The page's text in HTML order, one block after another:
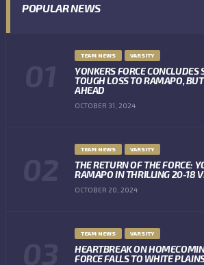
POPULAR NEWS
TEAM NEWS VARSITY
YONKERS FORCE CONCLUDES
TOUGH LOSS TO RAMAPO,
AHEAD
OCTOBER 31, 2024
TEAM NEWS VARSITY
THE RETURN OF THE FORCE:
RAMAPO IN THRILLING 20-18
OCTOBER 20, 2024
TEAM NEWS VARSITY
HEARTBREAK ON
FORCE FALLS TO WHITE